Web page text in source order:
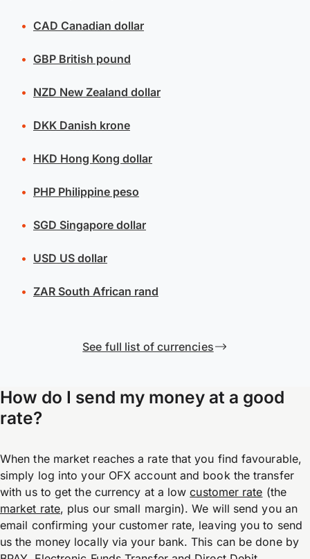
CAD Canadian dollar
GBPBritish pound
NZD New Zealand dollar
DKKDanish krone
HKD Hong Kong dollar
PHPPhilippine peso
SGD Singapore dollar
USD US dollar
ZARSouth African rand
See full list of currencies
How do I send my money at a good
rate?
When the market reaches a rate that you find favourable,
simply log into your OFX account and book the transfer
with us to get the currency at a lowcustomer rate (the
market rate, plus our small margin). We will send you an
email confirming your customer rate, leaving you to send
us the money locally via your bank. This can be done by